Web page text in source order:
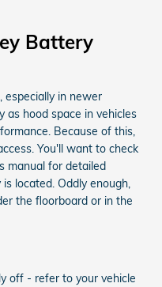
Battery
especially in newer
as hood space in vehicles
Because of this,
You'll want to check
manual for detailed
located. Oddly enough,
the floorboard or in the
off - refer to your vehicle